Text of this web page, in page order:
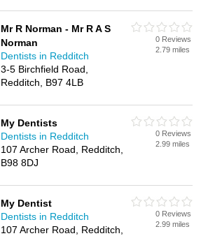
Mr R Norman - Mr R A S
Norman
Dentists in Redditch
3-5 Birchfield Road,
Redditch, B97 4LB
0 Reviews
2.79 miles
My Dentists
Dentists in Redditch
107 Archer Road, Redditch,
B98 8DJ
0 Reviews
2.99 miles
My Dentist
Dentists in Redditch
107 Archer Road, Redditch,
0 Reviews
2.99 miles